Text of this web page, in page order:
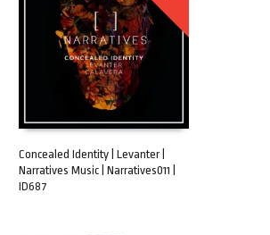
ADD TO CART
Concealed Identity | Levanter |
Narratives Music | Narratives011 |
ID687